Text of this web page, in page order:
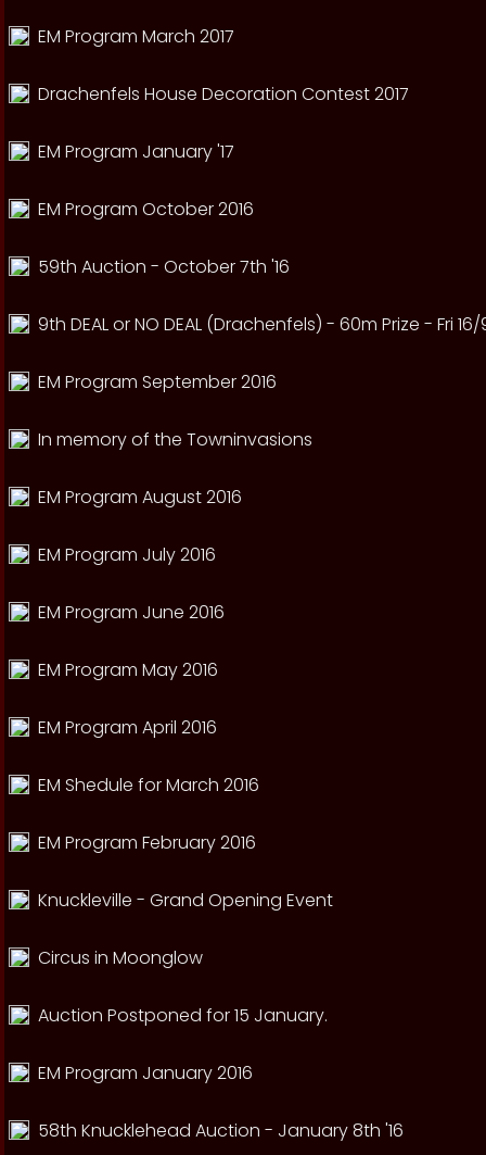
EM Program March 2017
Drachenfels House Decoration Contest 2017
EM Program January '17
EM Program October 2016
59th Auction - October 7th '16
9th DEAL or NO DEAL (Drachenfels) - 60m Prize - Fri 16/
EM Program September 2016
In memory of the Towninvasions
EM Program August 2016
EM Program July 2016
EM Program June 2016
EM Program May 2016
EM Program April 2016
EM Shedule for March 2016
EM Program February 2016
Knuckleville - Grand Opening Event
Circus in Moonglow
Auction Postponed for 15 January.
EM Program January 2016
58th Knucklehead Auction - January 8th '16